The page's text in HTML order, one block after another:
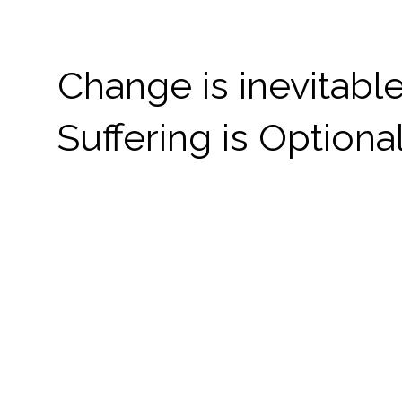
Change is
Suffering is